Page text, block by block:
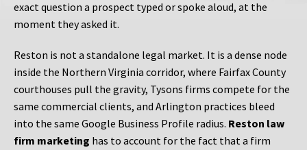
exact question a prospect typed or spoke aloud, at the
moment they asked it.
Reston is not a standalone legal market. It is a dense node
inside the Northern Virginia corridor, where Fairfax County
courthouses pull the gravity, Tysons firms compete for the
same commercial clients, and Arlington practices bleed
into the same Google Business Profile radius. Reston law
firm marketing has to account for the fact that a firm